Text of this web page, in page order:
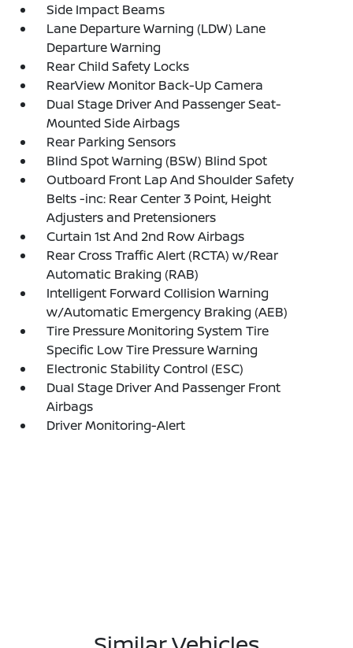
Side Impact Beams
Lane Departure Warning (LDW) Lane
Departure Warning
Rear Child Safety Locks
RearView Monitor Back-Up Camera
Dual Stage Driver And Passenger Seat-
Mounted Side Airbags
Rear Parking Sensors
Blind Spot Warning (BSW) Blind Spot
Outboard Front Lap And Shoulder Safety
Belts -inc: Rear Center 3 Point, Height
Adjusters and Pretensioners
Curtain 1st And 2nd Row Airbags
Rear Cross Traffic Alert (RCTA) w/Rear
Automatic Braking (RAB)
Intelligent Forward Collision Warning
w/Automatic Emergency Braking (AEB)
Tire Pressure Monitoring System Tire
Specific Low Tire Pressure Warning
Electronic Stability Control (ESC)
Dual Stage Driver And Passenger Front
Airbags
Driver Monitoring-Alert